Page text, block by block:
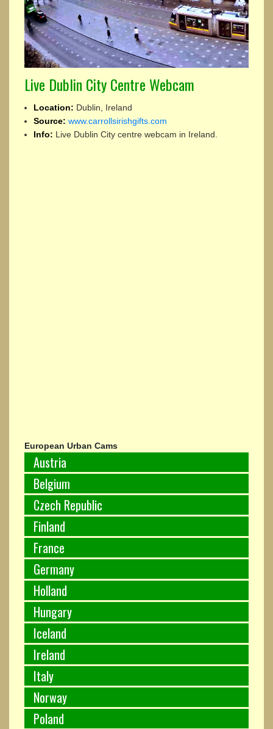
European Urban Cams
Austria
Belgium
Czech Republic
Finland
France
Germany
Holland
Hungary
Iceland
Ireland
Italy
Norway
Poland
Live Dublin City Centre Webcam
Location: Dublin, Ireland
Source: www.carrollsirishgifts.com
Info: Live Dublin City centre webcam in Ireland.